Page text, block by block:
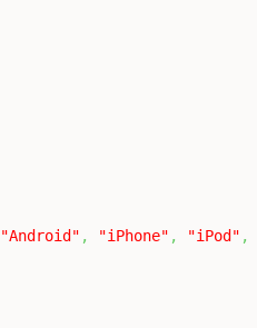
"Android" , "iPhone" , "iPod" ,